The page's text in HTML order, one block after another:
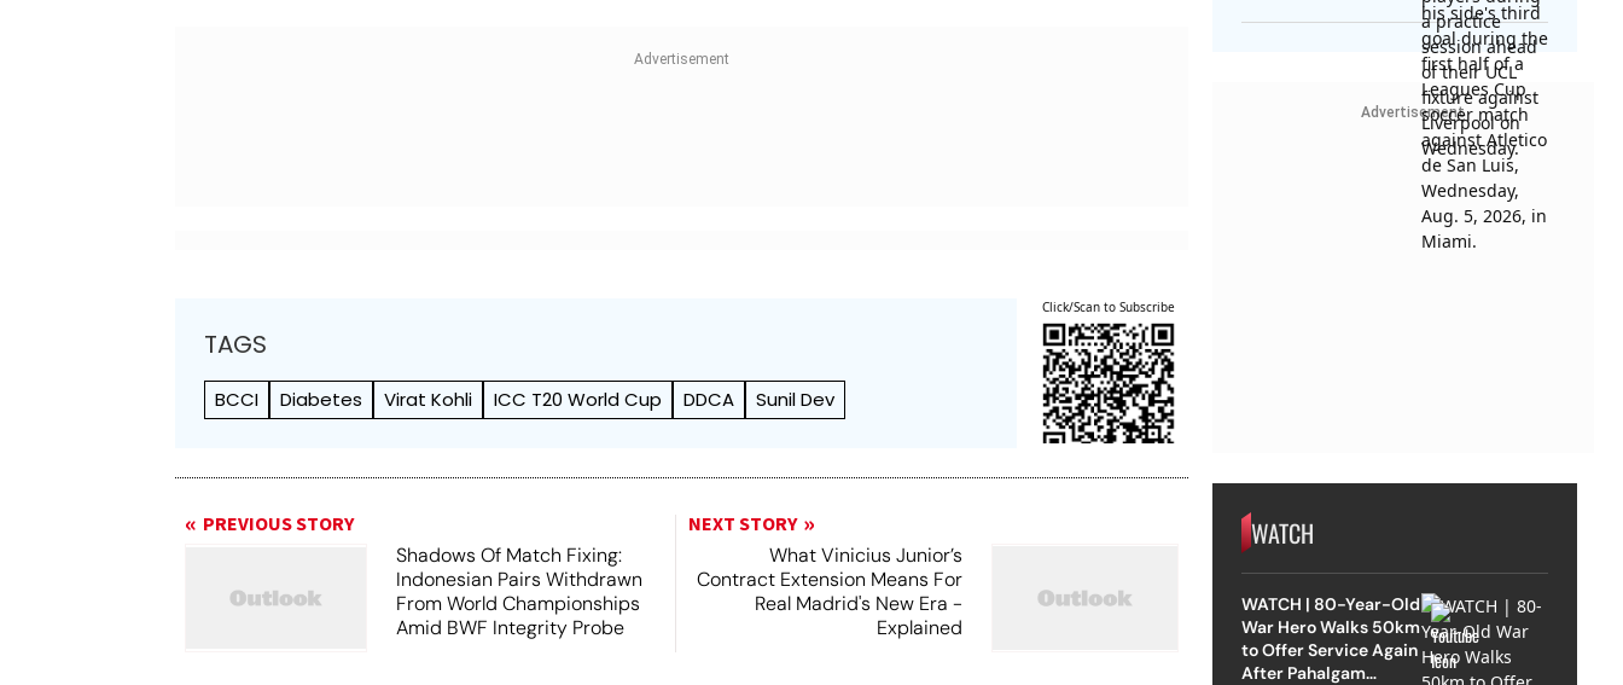
TAGS
BCCI Diabetes Virat Kohli ICC T20 World Cup DDCA Sunil Dev
Click/Scan to Subscribe
PREVIOUS STORY
Shadows Of Match Fixing:
Indonesian Pairs Withdrawn
From World Championships
Amid BWF Integrity Probe
NEXT STORY
What Vinicius Junior’s
Contract Extension Means For
Real Madrid's New Era -
Explained
Advertisement
WATCH
WATCH | 80-Year-Old
War Hero Walks 50km
to Offer Service Again
After Pahalgam